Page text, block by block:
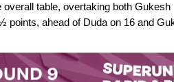
table, overtaking both Gukesh
points, ahead of Duda on 16 and